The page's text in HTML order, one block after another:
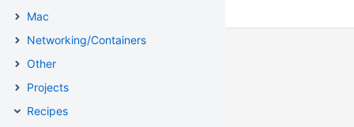
Mac
Networking/Containers
Other
Projects
Recipes